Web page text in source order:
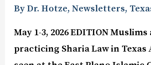
By Dr. Hotze,Newsletters,
May 1-3, 2026 EDITION
practicing Sharia Law in Texas